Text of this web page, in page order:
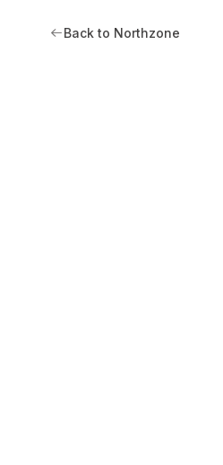
Back to Northzone